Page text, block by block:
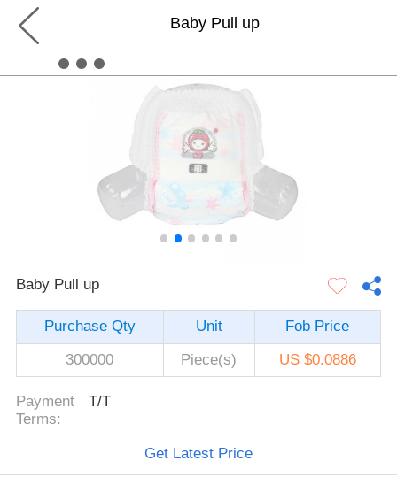
Baby Pull up
Baby Pull up
Purchase Qty Unit
Fob Price
300000
Piece(s) US $0.0886
Payment
Terms:
T/T
Get Latest Price